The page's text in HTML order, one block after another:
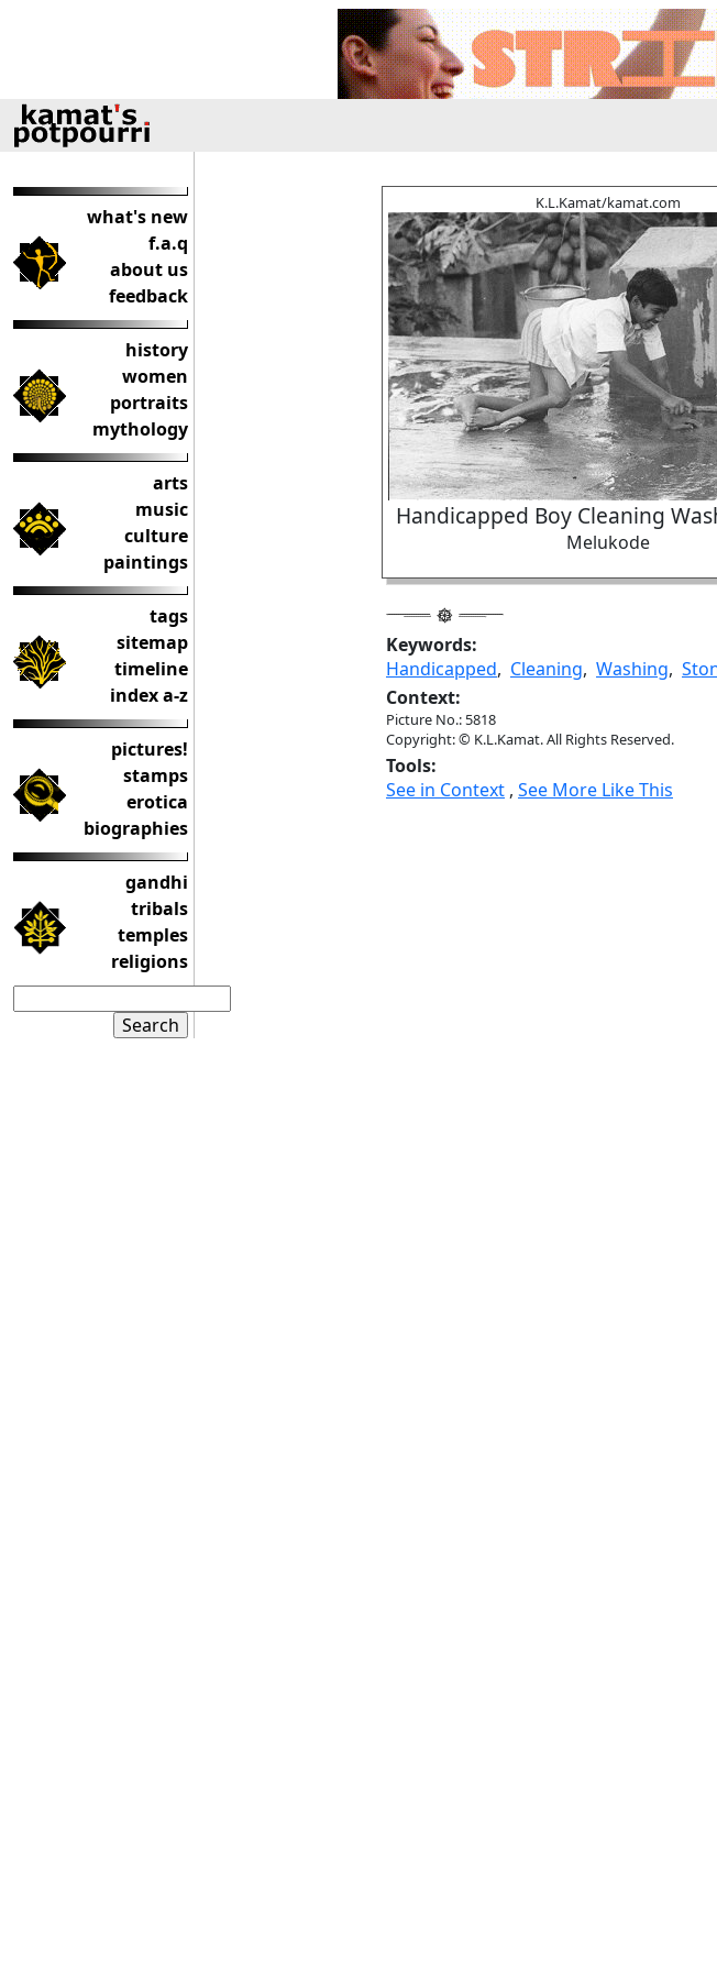
what's new
f.a.q
about us
feedback
history
women
portraits
mythology
arts
music
culture
paintings
tags
sitemap
timeline
index a-z
pictures!
stamps
erotica
biographies
gandhi
tribals
temples
religions
K.L.Kamat/kamat.com
Handicapped Boy Cleaning
Melukode
Keywords:
Handicapped, Cleaning, Washing,
Context:
Picture No.: 5818
Copyright: © K.L.Kamat. All Rights Reserved.
Tools:
See in Context , See More Like This